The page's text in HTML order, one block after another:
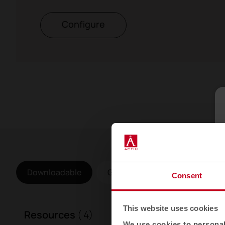
Consent
This website uses cookies
Configure
Downloadable Gallery
Resources ( 4)